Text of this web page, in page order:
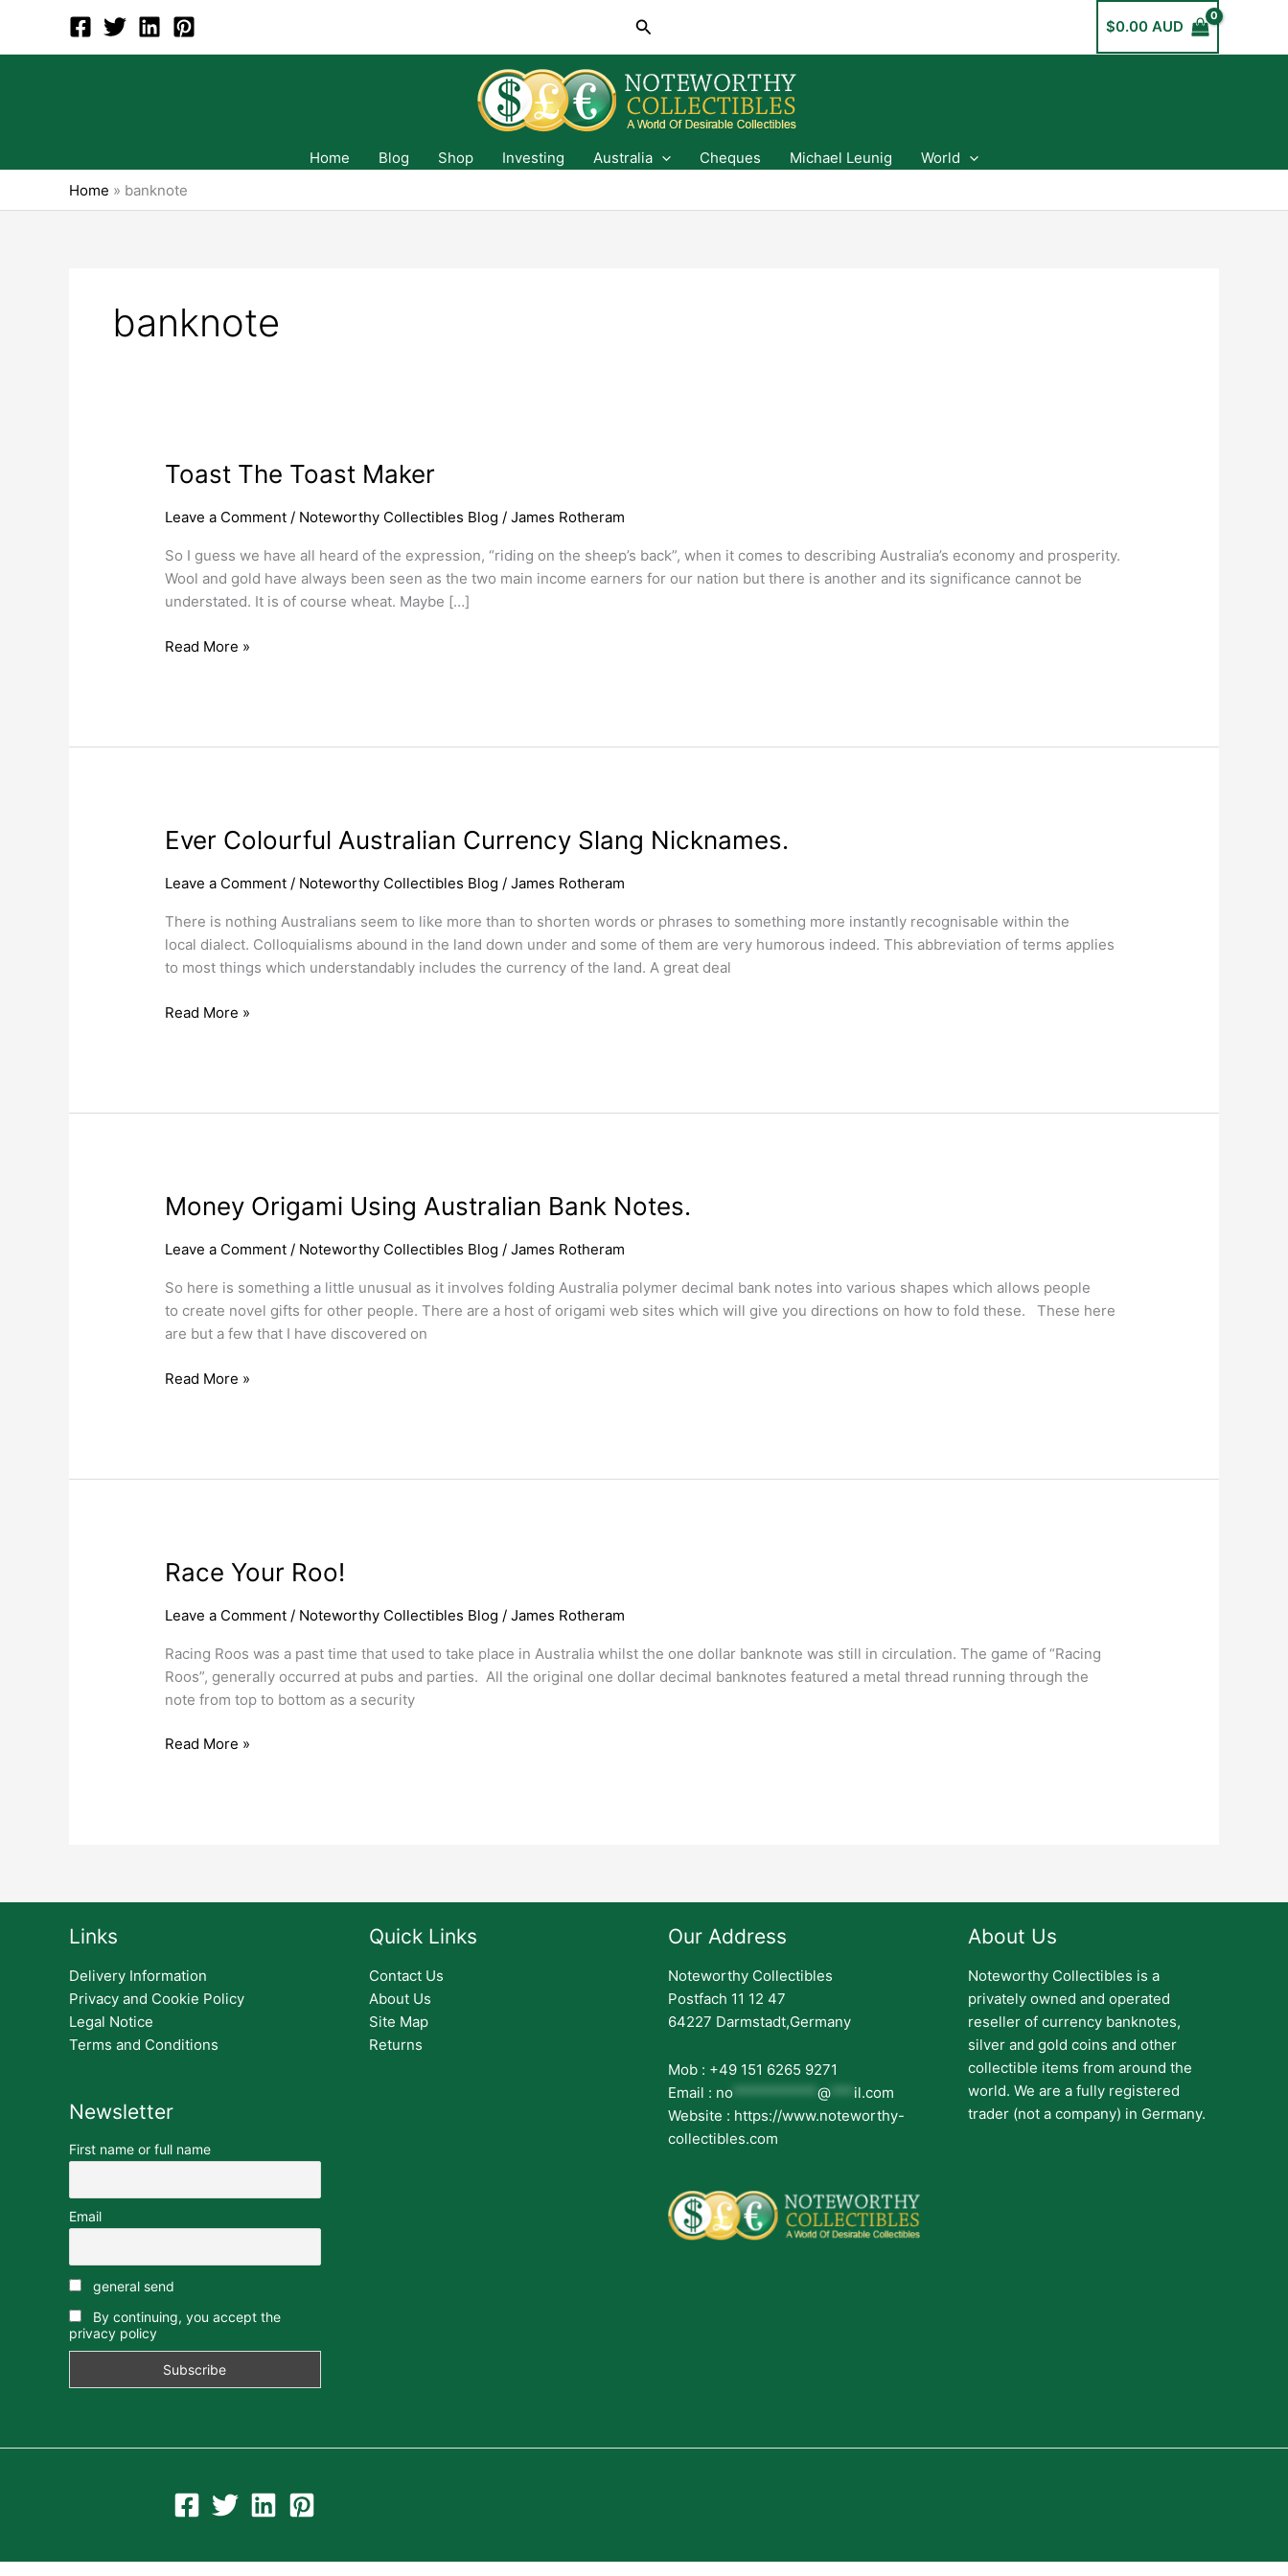
content
Search $0.00 AUD
Home Blog Shop Investing Australia Cheques Michael Leunig
World
Home » banknote
banknote
Toast The Toast Maker
Leave a Comment / Noteworthy Collectibles Blog /James Rotheram
So I guess we have all heard of the expression, “riding on the sheep’s back”, when it comes to describing Australia’s economy and prosperity.
Wool and gold have always been seen as the two main income earners for our nation but there is another and its significance cannot be
understated. It is of course wheat. Maybe […]
Toast
Toast
Read More »
Ever Colourful Australian Currency Slang Nicknames.
Leave a Comment / Noteworthy Collectibles Blog /James Rotheram
There is nothing Australians seem to like more than to shorten words or phrases to something more instantly recognisable within the
local dialect. Colloquialisms abound in the land down under and some of them are very humorous indeed. This abbreviation of terms applies
to most things which understandably includes the currency of the land. A great deal
Ever
Australian
Slang
Nicknames.
Read More »
Money Origami Using Australian Bank Notes.
Leave a Comment / Noteworthy Collectibles Blog /James Rotheram
So here is something a little unusual as it involves folding Australia polymer decimal bank notes into various shapes which allows people
to create novel gifts for other people. There are a host of origami web sites which will give you directions on how to fold these. These here
are but a few that I have discovered on
Money
Using
Bank
Notes.
Read More »
Race Your Roo!
Leave a Comment / Noteworthy Collectibles Blog /James Rotheram
Racing Roos was a past time that used to take place in Australia whilst the one dollar banknote was still in circulation. The game of “Racing
Roos”, generally occurred at pubs and parties. All the original one dollar decimal banknotes featured a metal thread running through the
note from top to bottom as a security
Race
Roo!
Read More »
Links
Delivery Information
Privacy and Cookie Policy
Legal Notice
Terms and Conditions
Newsletter
First name or full name
Email
general send
By continuing, you accept the
privacy policy
Quick Links
Contact Us
About Us
Site Map
Returns
Our Address
Noteworthy Collectibles
Postfach 11 12 47
64227 Darmstadt,Germany
Mob : +49 151 6265 9271
Email : no *********** @ *** il.com
Website : https://www.noteworthy-
collectibles.com
About Us
Noteworthy Collectibles is a
privately owned and operated
reseller of currency banknotes,
silver and gold coins and other
collectible items from around the
world. We are a fully registered
trader (not a company) in Germany.